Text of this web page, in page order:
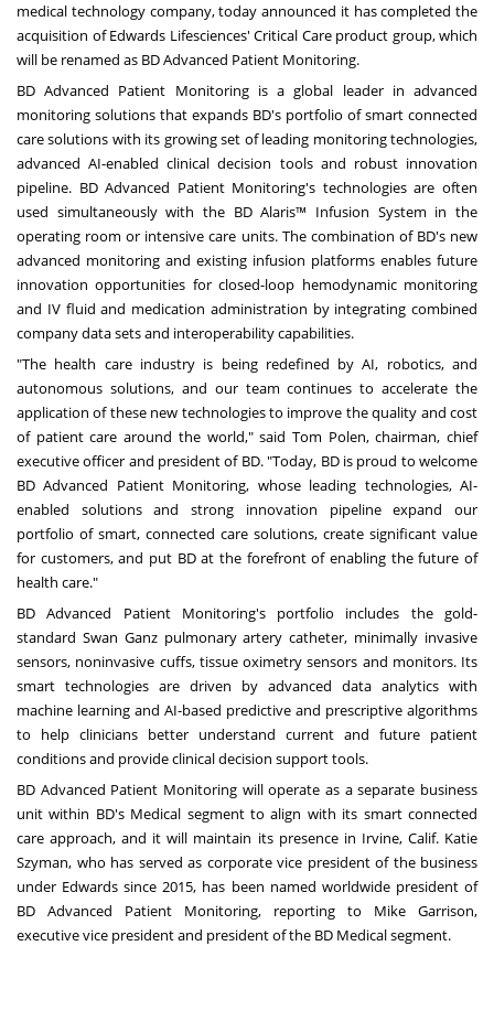
medical technology company, today announced it has completed the
acquisition of Edwards Lifesciences' Critical Care product group, which
will be renamed as BD Advanced Patient Monitoring.
BD Advanced Patient Monitoring is a global leader in advanced
monitoring solutions that expands BD's portfolio of smart connected
care solutions with its growing set of leading monitoring technologies,
advanced AI-enabled clinical decision tools and robust innovation
pipeline. BD Advanced Patient Monitoring's technologies are often
used simultaneously with the BD Alaris™ Infusion System in the
operating room or intensive care units. The combination of BD's new
advanced monitoring and existing infusion platforms enables future
innovation opportunities for closed-loop hemodynamic monitoring
and IV fluid and medication administration by integrating combined
company data sets and interoperability capabilities.
"The health care industry is being redefined by AI, robotics, and
autonomous solutions, and our team continues to accelerate the
application of these new technologies to improve the quality and cost
of patient care around the world," said Tom Polen, chairman, chief
executive officer and president of BD. "Today, BD is proud to welcome
BD Advanced Patient Monitoring, whose leading technologies, AI-
enabled solutions and strong innovation pipeline expand our
portfolio of smart, connected care solutions, create significant value
for customers, and put BD at the forefront of enabling the future of
health care."
BD Advanced Patient Monitoring's portfolio includes the gold-
standard Swan Ganz pulmonary artery catheter, minimally invasive
sensors, noninvasive cuffs, tissue oximetry sensors and monitors. Its
smart technologies are driven by advanced data analytics with
machine learning and AI-based predictive and prescriptive algorithms
to help clinicians better understand current and future patient
conditions and provide clinical decision support tools.
BD Advanced Patient Monitoring will operate as a separate business
unit within BD's Medical segment to align with its smart connected
care approach, and it will maintain its presence in Irvine, Calif. Katie
Szyman, who has served as corporate vice president of the business
under Edwards since 2015, has been named worldwide president of
BD Advanced Patient Monitoring, reporting to Mike Garrison,
executive vice president and president of the BD Medical segment.